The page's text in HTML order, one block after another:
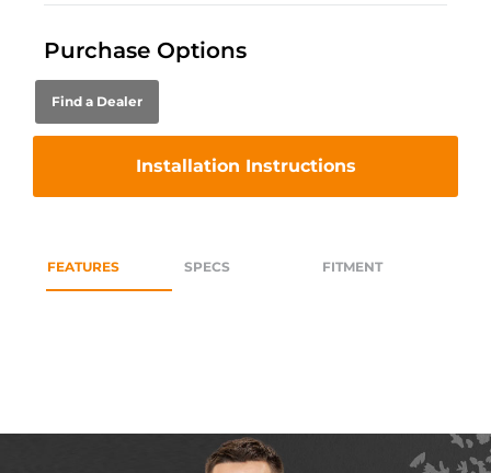
Purchase Options
Find a Dealer
Installation Instructions
FEATURES SPECS FITMENT